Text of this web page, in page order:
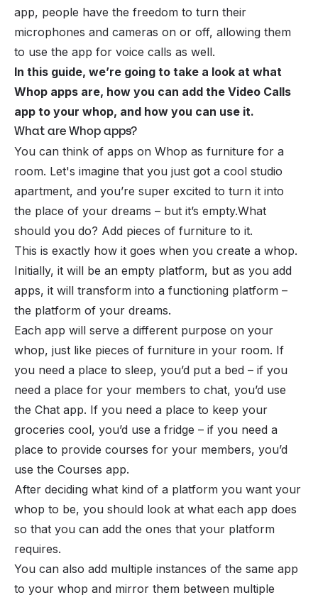
app, people have the freedom to turn their
microphones and cameras on or off, allowing them
to use the app for voice calls as well.
In this guide, we’re going to take a look at what
Whop apps are, how you can add the Video Calls
app to your whop, and how you can use it.
What are Whop apps?
You can think of apps on Whop as furniture for a
room. Let's imagine that you just got a cool studio
apartment, and you’re super excited to turn it into
the place of your dreams – but it’s empty.What
should you do? Add pieces of furniture to it.
This is exactly how it goes when you create a whop.
Initially, it will be an empty platform, but as you add
apps, it will transform into a functioning platform –
the platform of your dreams.
Each app will serve a different purpose on your
whop, just like pieces of furniture in your room. If
you need a place to sleep, you’d put a bed – if you
need a place for your members to chat, you’d use
the Chat app. If you need a place to keep your
groceries cool, you’d use a fridge – if you need a
place to provide courses for your members, you’d
use the Courses app.
After deciding what kind of a platform you want your
whop to be, you should look at what each app does
so that you can add the ones that your platform
requires.
You can also add multiple instances of the same app
to your whop and mirror them between multiple